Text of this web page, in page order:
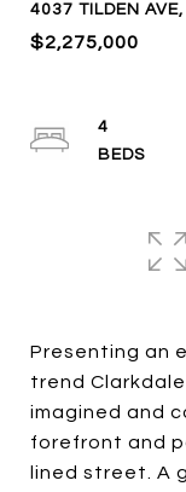
4037 TILDEN
$2,275,000
Presenting an
trend
imagined and
forefront and
lined street. A
4